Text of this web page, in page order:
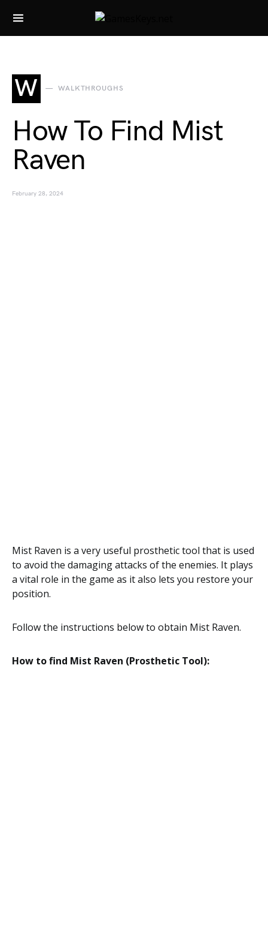
Search for:
W WALKTHROUGHS
How To Find Mist
Raven
February 28, 2024
Mist Raven is a very useful prosthetic tool that is used
to avoid the damaging attacks of the enemies. It plays
a vital role in the game as it also lets you restore your
position.
Follow the instructions below to obtain Mist Raven.
How to find Mist Raven (Prosthetic Tool):